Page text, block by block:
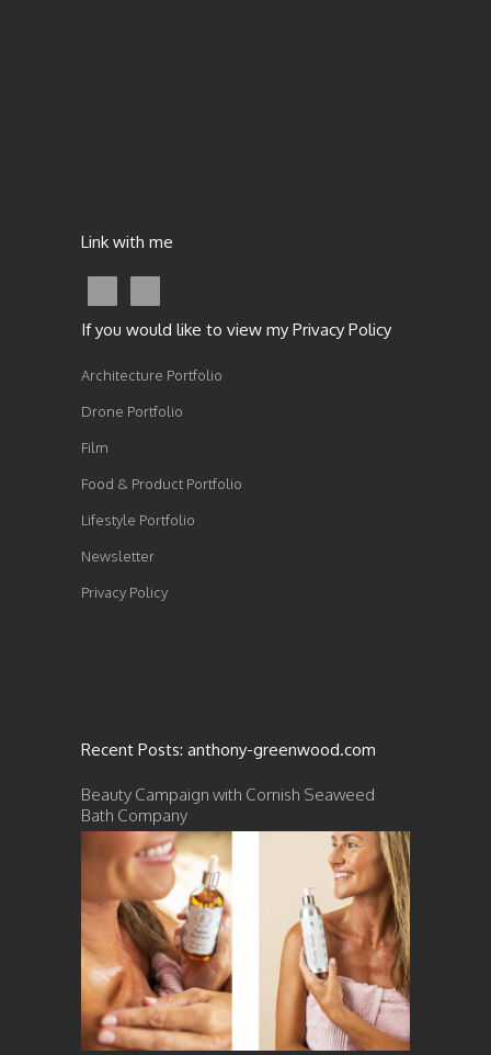
Link with me
If you would like to view my Privacy Policy
Architecture Portfolio
Drone Portfolio
Film
Food & Product Portfolio
Lifestyle Portfolio
Newsletter
Privacy Policy
Recent Posts: anthony-greenwood.com
Beauty Campaign with Cornish Seaweed
Bath Company